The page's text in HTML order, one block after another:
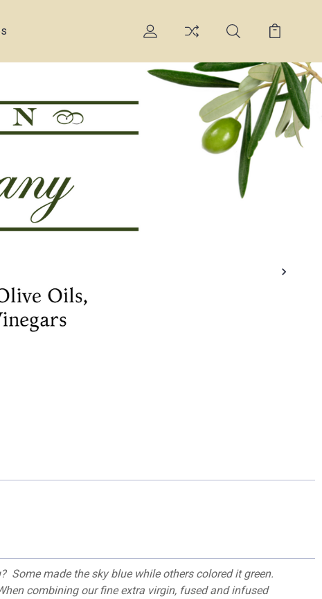
Some made the sky blue while others colored it green.
combining our fine extra virgin, fused and infused